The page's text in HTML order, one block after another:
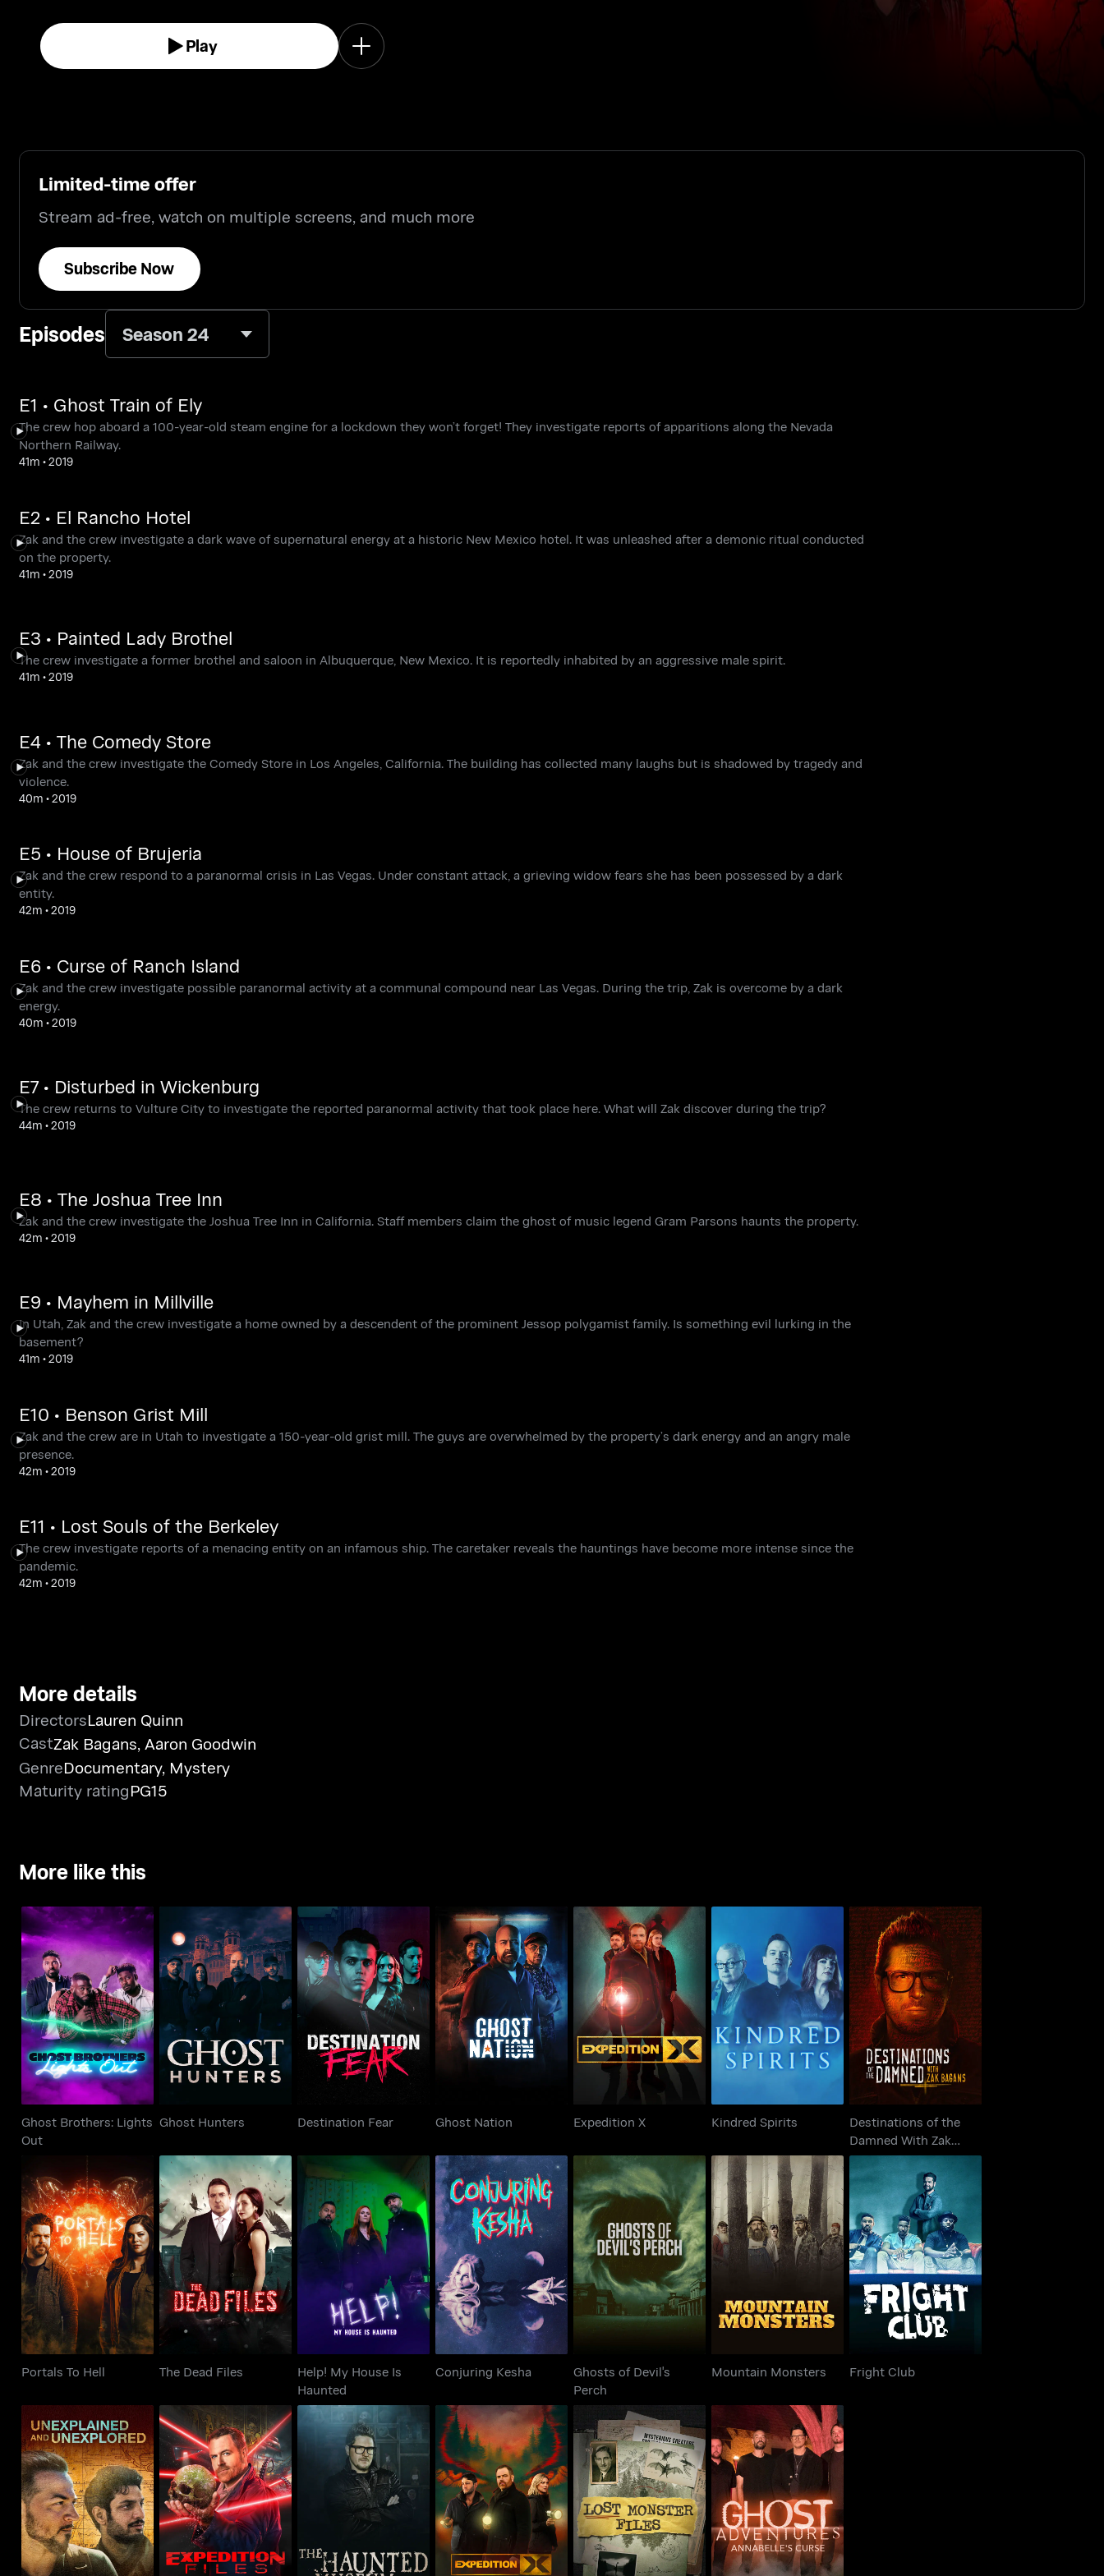
Play
Limited-time offer
Stream ad-free, watch on multiple screens, and much more
Subscribe Now
Episodes Season 24
E1 • Ghost Train of Ely
The crew hop aboard a 100-year-old steam engine for a lockdown they won’t forget! They investigate reports of apparitions along the Nevada
Northern Railway.
41m •2019
E2 • El Rancho Hotel
Zak and the crew investigate a dark wave of supernatural energy at a historic New Mexico hotel. It was unleashed after a demonic ritual conducted
on the property.
41m •2019
E3 • Painted Lady Brothel
The crew investigate a former brothel and saloon in Albuquerque, New Mexico. It is reportedly inhabited by an aggressive male spirit.
41m •2019
E4 • The Comedy Store
Zak and the crew investigate the Comedy Store in Los Angeles, California. The building has collected many laughs but is shadowed by tragedy and
violence.
40m •2019
E5 • House of Brujeria
Zak and the crew respond to a paranormal crisis in Las Vegas. Under constant attack, a grieving widow fears she has been possessed by a dark
entity.
42m •2019
E6 • Curse of Ranch Island
Zak and the crew investigate possible paranormal activity at a communal compound near Las Vegas. During the trip, Zak is overcome by a dark
energy.
40m •2019
E7 • Disturbed in Wickenburg
The crew returns to Vulture City to investigate the reported paranormal activity that took place here. What will Zak discover during the trip?
44m •2019
E8 • The Joshua Tree Inn
Zak and the crew investigate the Joshua Tree Inn in California. Staff members claim the ghost of music legend Gram Parsons haunts the property.
42m •2019
E9 • Mayhem in Millville
In Utah, Zak and the crew investigate a home owned by a descendent of the prominent Jessop polygamist family. Is something evil lurking in the
basement?
41m •2019
E10 • Benson Grist Mill
Zak and the crew are in Utah to investigate a 150-year-old grist mill. The guys are overwhelmed by the property’s dark energy and an angry male
presence.
42m •2019
E11 • Lost Souls of the Berkeley
The crew investigate reports of a menacing entity on an infamous ship. The caretaker reveals the hauntings have become more intense since the
pandemic.
42m •2019
More details
DirectorsLauren Quinn
CastZak Bagans,Aaron Goodwin
GenreDocumentary, Mystery
Maturity ratingPG15
More like this
Ghost Brothers:
Lights Out
Ghost Brothers: Lights
Out
Ghost Hunters
Ghost Hunters
Destination Fear
Destination Fear
Ghost Nation
Ghost Nation
Expedition X
Expedition X
Kindred Spirits
Kindred Spirits
Destinations of the
Damned With Zak
Bagans
Destinations of the
Damned With Zak
Bagans
Portals To Hell
Portals To Hell
The Dead Files
The Dead Files
Help! My House Is
Haunted
Help! My House Is
Haunted
Conjuring Kesha
Conjuring Kesha
Ghosts of Devil's
Ghosts of Devil's
Perch
Mountain Monsters
Mountain Monsters
Fright Club
Fright Club
Unexplained and
Unexplored
Expedition Files The Haunted Museum
Expedition X:
Welcome to the Real
Derry
Lost Monster Files
Ghost Adventures:
Annabelle's Curse